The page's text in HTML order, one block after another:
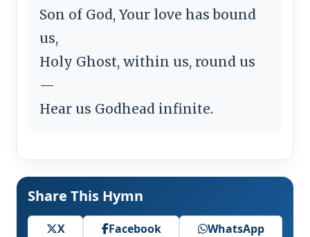
Son of God, Your love has bound
us,
Holy Ghost, within us, round us
—
Hear us Godhead infinite.
Share This Hymn
X Facebook
WhatsApp